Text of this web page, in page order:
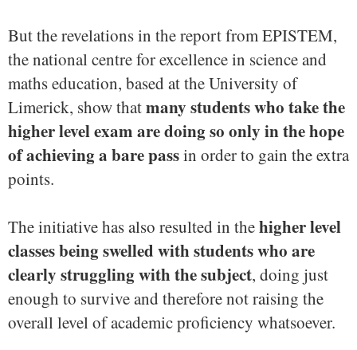
But the revelations in the report from EPISTEM,
the national centre for excellence in science and
maths education, based at the University of
Limerick, show thatmany students who take the
higher level exam are doing so only in the hope
of achieving a bare passin order to gain the extra
points.
The initiative has also resulted in thehigher level
classes being swelled with students who are
clearly struggling with the subject, doing just
enough to survive and therefore not raising the
overall level of academic proficiency whatsoever.